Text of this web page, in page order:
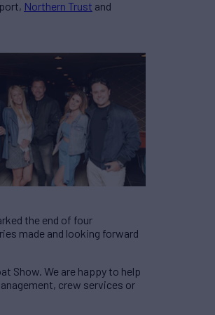
Northern Trust and
the end of four
made and looking forward
Show. We are happy to help
crew services or